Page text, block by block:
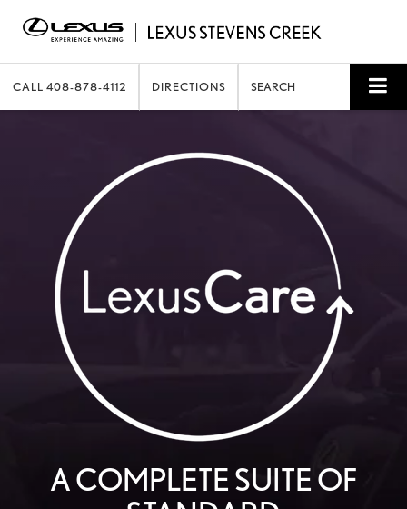
CALL 408-878-4112 DIRECTIONS SEARCH
A COMPLETE SUITE OF